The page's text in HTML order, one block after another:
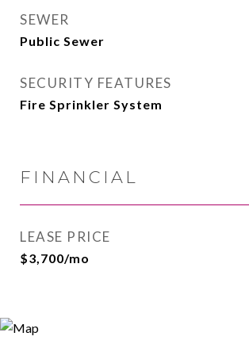
SEWER
Public Sewer
SECURITY FEATURES
Fire Sprinkler System
FINANCIAL
LEASE PRICE
$3,700/mo